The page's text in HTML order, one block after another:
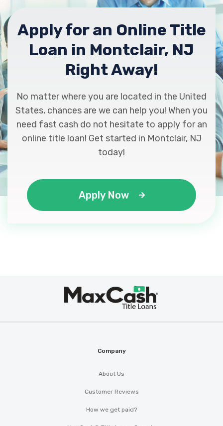
Apply for an Online Title
Loan in Montclair, NJ
Right Away!
No matter where you are located in the United
States, chances are we can help you! When you
need fast cash do not hesitate to apply for an
online title loan! Get started in Montclair, NJ
today!
Apply Now
Company
About Us
Customer Reviews
How we get paid?